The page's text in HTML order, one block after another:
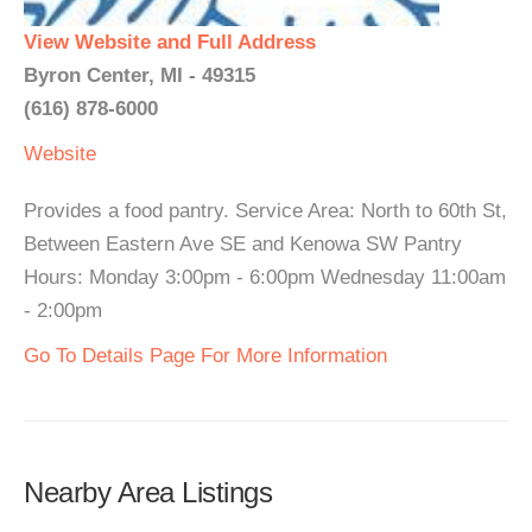
View Website and Full Address
Byron Center, MI - 49315
(616) 878-6000
Website
Provides a food pantry. Service Area: North to 60th St,
Between Eastern Ave SE and Kenowa SW Pantry
Hours: Monday 3:00pm - 6:00pm Wednesday 11:00am
- 2:00pm
Go To Details Page For More Information
Nearby Area Listings